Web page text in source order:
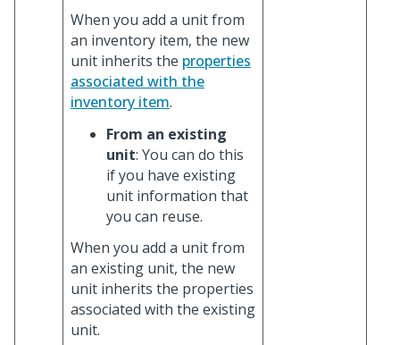
When you add a unit from
an inventory item, the new
unit inherits the properties
associated with the
inventory item.
From an existing
unit: You can do this
if you have existing
unit information that
you can reuse.
When you add a unit from
an existing unit, the new
unit inherits the properties
associated with the existing
unit.